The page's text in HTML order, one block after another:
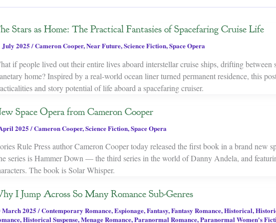
Stars as Home: The Practical Fantasies of Spacefaring Cruise Life
July 2025/Cameron Cooper,Near Future,Science Fiction,Space Opera
if people lived out their entire lives aboard interstellar cruise ships, drifting between
home? Inspired by a real-world ocean liner turned permanent residence, this
and story potential of life aboard a spacefaring cruiser.
Space Opera from Cameron Cooper
2025 /Cameron Cooper,Science Fiction,Space Opera
Rule Press author Cameron Cooper today released the first book in a brand new
series is Hammer Down — the third series in the world of Danny Andela, and
The book is Solar Whisper.
I Jump Across So Many Romance Sub-Genres
March 2025/Contemporary Romance,Espionage,Fantasy,Fantasy Romance,Historical,
,Historical Suspense,Menage Romance,Paranormal Romance,Paranormal Women's